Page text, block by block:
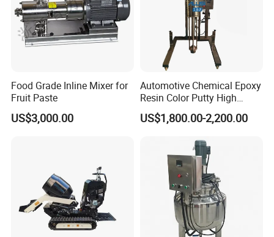
Food Grade Inline Mixer for
Fruit Paste
US$3,000.00
Automotive Chemical Epoxy
Resin Color Putty High
Sheer Paint Mixing Machine
for Car High Speed
US$1,800.00-2,200.00